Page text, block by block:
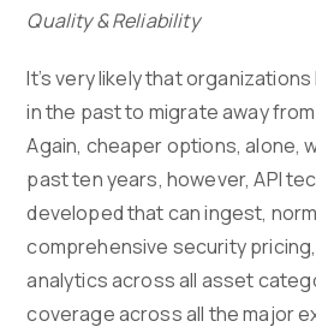
Quality & Reliability
It’s very likely that
in the past to migrate away
Again, cheaper options, alone,
past ten years, however, API
developed that can ingest,
comprehensive security
analytics across all asset
coverage across all the major